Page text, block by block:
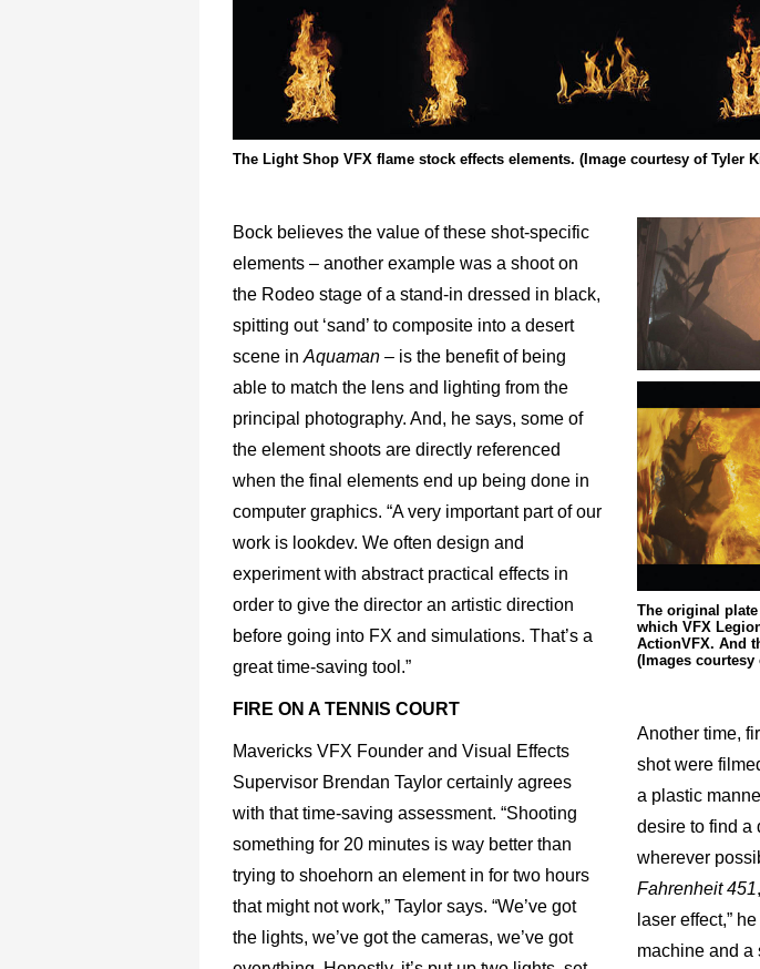
The Light Shop VFX flame stock effects elements. (Image courtesy of Tyler
Bock believes the value of these shot-specific
elements – another example was a shoot on
the Rodeo stage of a stand-in dressed in black,
spitting out ‘sand’ to composite into a desert
scene in Aquaman – is the benefit of being
able to match the lens and lighting from the
principal photography. And, he says, some of
the element shoots are directly referenced
when the final elements end up being done in
computer graphics. “A very important part of our
work is lookdev. We often design and
experiment with abstract practical effects in
order to give the director an artistic direction
before going into FX and simulations. That’s a
great time-saving tool.”
FIRE ON A TENNIS COURT
Mavericks VFX Founder and Visual Effects
Supervisor Brendan Taylor certainly agrees
with that time-saving assessment. “Shooting
something for 20 minutes is way better than
trying to shoehorn an element in for two hours
that might not work,” Taylor says. “We’ve got
the lights, we’ve got the cameras, we’ve got
The original
which VFX
ActionVFX. And
(Images
Another time,
shot were
a plastic
desire to find a
wherever
Fahrenheit 451
laser effect,”
machine and a